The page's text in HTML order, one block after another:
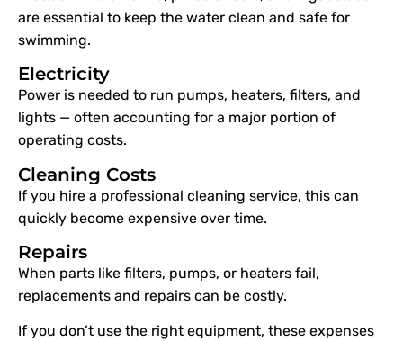
are essential to keep the water clean and safe for
swimming.
Electricity
Power is needed to run pumps, heaters, filters, and
lights — often accounting for a major portion of
operating costs.
Cleaning Costs
If you hire a professional cleaning service, this can
quickly become expensive over time.
Repairs
When parts like filters, pumps, or heaters fail,
replacements and repairs can be costly.
If you don’t use the right equipment, these expenses